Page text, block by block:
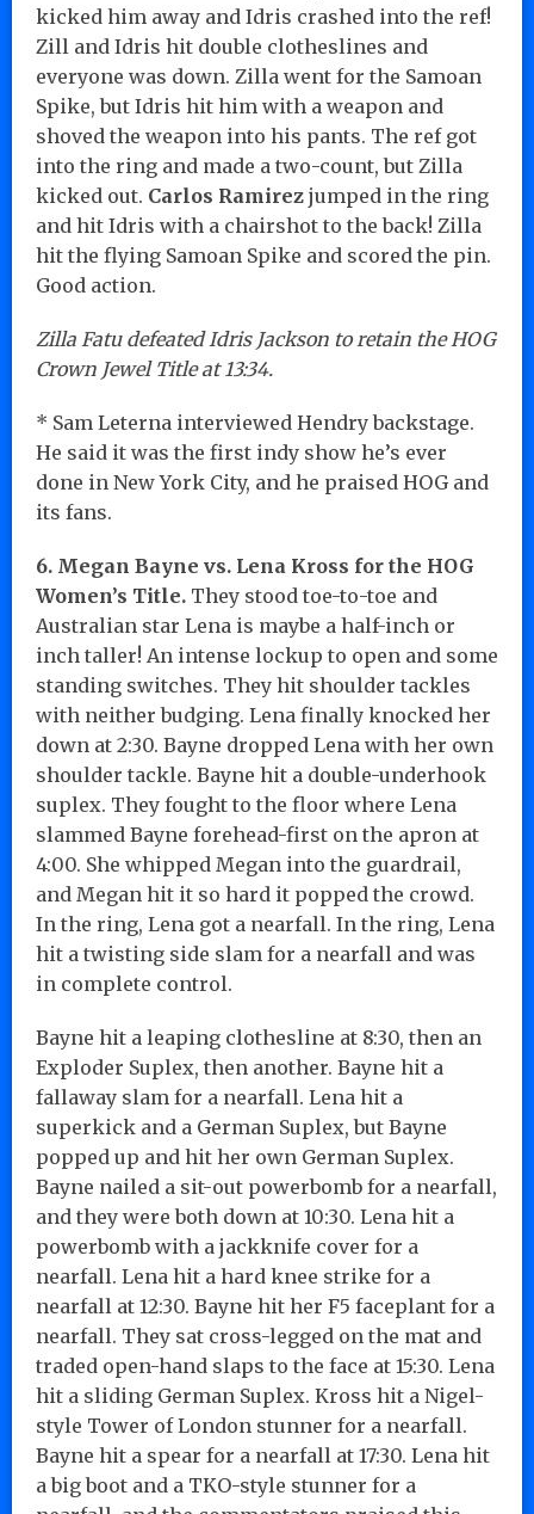
kicked him away and Idris crashed into the ref!
Zill and Idris hit double clotheslines and
everyone was down. Zilla went for the Samoan
Spike, but Idris hit him with a weapon and
shoved the weapon into his pants. The ref got
into the ring and made a two-count, but Zilla
kicked out. Carlos Ramirez jumped in the ring
and hit Idris with a chairshot to the back! Zilla
hit the flying Samoan Spike and scored the pin.
Good action.
Zilla Fatu defeated Idris Jackson to retain the HOG
Crown Jewel Title at 13:34.
* Sam Leterna interviewed Hendry backstage.
He said it was the first indy show he’s ever
done in New York City, and he praised HOG and
its fans.
6. Megan Bayne vs. Lena Kross for the HOG
Women’s Title. They stood toe-to-toe and
Australian star Lena is maybe a half-inch or
inch taller! An intense lockup to open and some
standing switches. They hit shoulder tackles
with neither budging. Lena finally knocked her
down at 2:30. Bayne dropped Lena with her own
shoulder tackle. Bayne hit a double-underhook
suplex. They fought to the floor where Lena
slammed Bayne forehead-first on the apron at
4:00. She whipped Megan into the guardrail,
and Megan hit it so hard it popped the crowd.
In the ring, Lena got a nearfall. In the ring, Lena
hit a twisting side slam for a nearfall and was
in complete control.
Bayne hit a leaping clothesline at 8:30, then an
Exploder Suplex, then another. Bayne hit a
fallaway slam for a nearfall. Lena hit a
superkick and a German Suplex, but Bayne
popped up and hit her own German Suplex.
Bayne nailed a sit-out powerbomb for a nearfall,
and they were both down at 10:30. Lena hit a
powerbomb with a jackknife cover for a
nearfall. Lena hit a hard knee strike for a
nearfall at 12:30. Bayne hit her F5 faceplant for a
nearfall. They sat cross-legged on the mat and
traded open-hand slaps to the face at 15:30. Lena
hit a sliding German Suplex. Kross hit a Nigel-
style Tower of London stunner for a nearfall.
Bayne hit a spear for a nearfall at 17:30. Lena hit
a big boot and a TKO-style stunner for a